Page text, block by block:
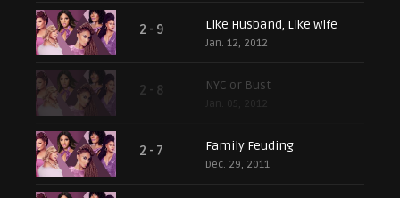
2 - 9 Like Husband, Like Wife
Jan. 12, 2012
2 - 8 NYC or Bust
2 - 7 Family Feuding
Dec. 29, 2011